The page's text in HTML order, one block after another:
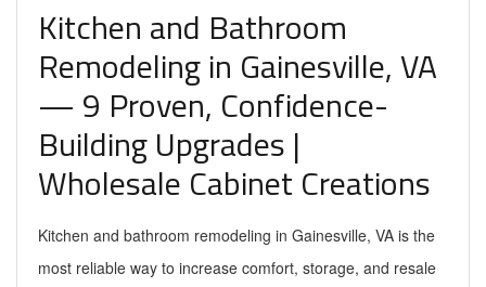
Kitchen and Bathroom
Remodeling in Gainesville, VA
— 9 Proven, Confidence-
Building Upgrades |
Wholesale Cabinet Creations
Kitchen and bathroom remodeling in Gainesville, VA is the
most reliable way to increase comfort, storage, and resale